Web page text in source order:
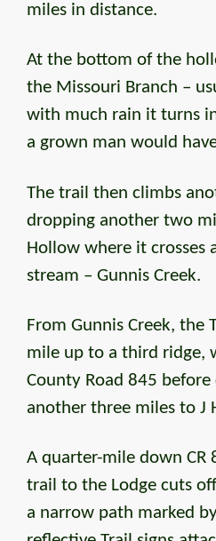
miles in distance.
At the bottom of the
the Missouri Branch –
with much rain it turns
a grown man would
The trail then climbs
dropping another two
Hollow where it crosses
stream – Gunnis Creek.
From Gunnis Creek, the
mile up to a third ridge,
County Road 845
another three miles to J
A quarter-mile down CR
trail to the Lodge cuts
a narrow path marked